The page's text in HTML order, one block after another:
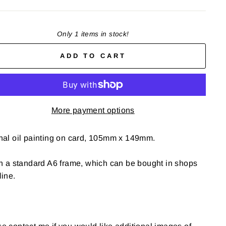
Only 1 items in stock!
ADD TO CART
More payment options
oil painting on card, 105mm x 149mm.
a standard A6 frame, which can be bought in shops